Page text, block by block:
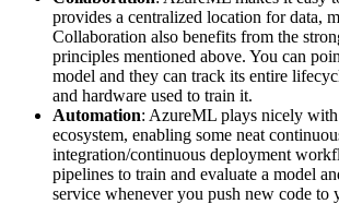
provides a centralized location for data,
Collaboration also benefits from the
principles mentioned above. You can
model and they can track its entire
and hardware used to train it.
Automation: AzureML plays nicely
ecosystem, enabling some neat
integration/continuous deployment
pipelines to train and evaluate a model
service whenever you push new code to